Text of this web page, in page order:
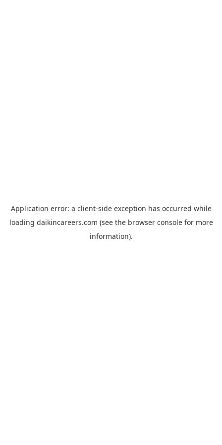
Application error: a client-side exception has occurred while
loading daikincareers.com (see the browser consolefor more
information).